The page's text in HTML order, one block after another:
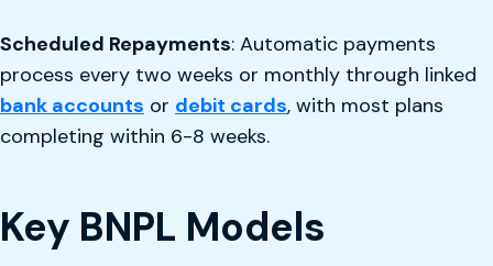
Scheduled Repayments: Automatic payments
process every two weeks or monthly through linked
bank accounts or debit cards, with most plans
completing within 6-8 weeks.
Key BNPL Models